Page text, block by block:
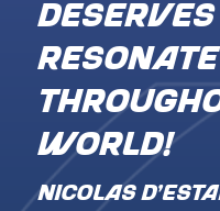
resonate
world!
NICOLAS